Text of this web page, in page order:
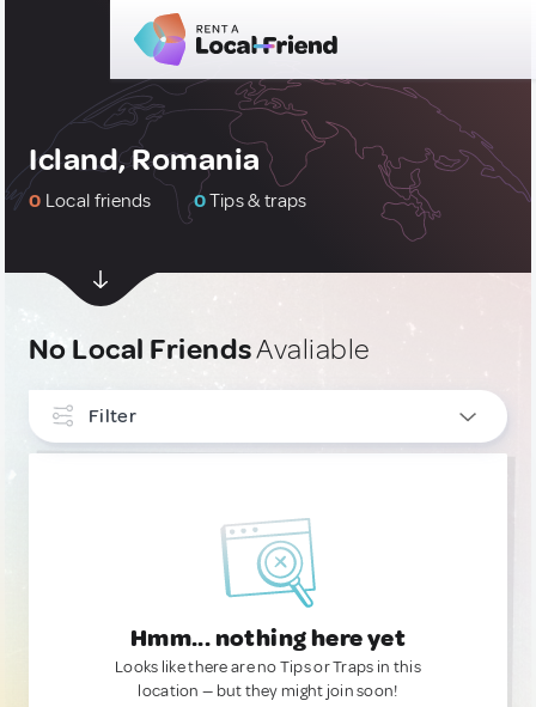
Icland, Romania
0 Local friends 0Tips & traps
No Local FriendsAvaliable
Filter
Hmm... nothing here yet
Looks like there are no Tips or Traps in this
location — but they might join soon!